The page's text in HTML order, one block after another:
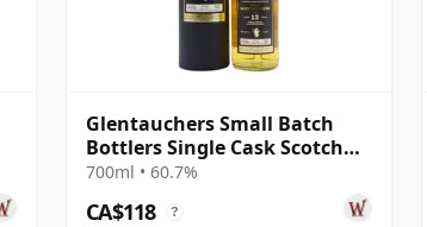
Glentauchers Small Batch
Bottlers Single Cask Scotch
2009 12 Year Old
700ml • 60.7%
CA$118 ?